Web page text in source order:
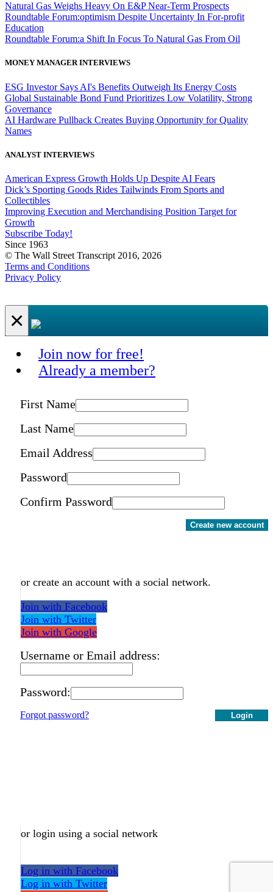
Natural Gas Weighs Heavy On E&P Near-Term Prospects
Roundtable Forum:optimism Despite Uncertainty In For-profit
Education
Roundtable Forum:a Shift In Focus To Natural Gas From Oil
MONEY MANAGER INTERVIEWS
ESG Investor Says AI's Benefits Outweigh Its Energy Costs
Global Sustainable Bond Fund Prioritizes Low Volatility, Strong
Governance
AI Hardware Pullback Creates Buying Opportunity for Quality
Names
ANALYST INTERVIEWS
American Express Growth Holds Up Despite AI Fears
Dick’s Sporting Goods Rides Tailwinds From Sports and
Collectibles
Improving Execution and Merchandising Position Target for
Growth
Subscribe Today!
Since 1963
© The Wall Street Transcript 2016, 2026
Terms and Conditions
Privacy Policy
×
Join now for free!
Already a member?
First Name
Last Name
Email Address
Password
Confirm Password
Create new account
or create an account with a social network.
Join with Facebook
Join with Twitter
Join with Google
Username or Email address:
Password:
Login
Forgot password?
or login using a social network
Log in with Facebook
Log in with Twitter